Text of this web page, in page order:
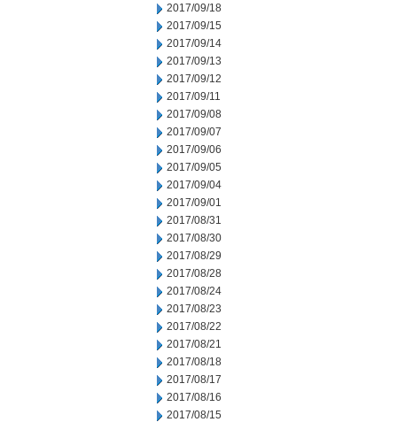
2017/09/18
2017/09/15
2017/09/14
2017/09/13
2017/09/12
2017/09/11
2017/09/08
2017/09/07
2017/09/06
2017/09/05
2017/09/04
2017/09/01
2017/08/31
2017/08/30
2017/08/29
2017/08/28
2017/08/24
2017/08/23
2017/08/22
2017/08/21
2017/08/18
2017/08/17
2017/08/16
2017/08/15